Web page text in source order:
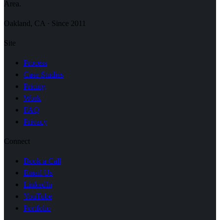
Area.
Oakland, CA · Since 2011
Site
Process
Case Studies
Pricing
Work
FAQ
Privacy
Connect
Book a Call
Email Us
LinkedIn
YouTube
Portfolio